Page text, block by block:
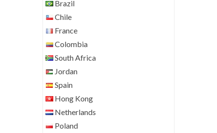
Brazil
Chile
France
Colombia
South Africa
Jordan
Spain
Hong Kong
Netherlands
Poland